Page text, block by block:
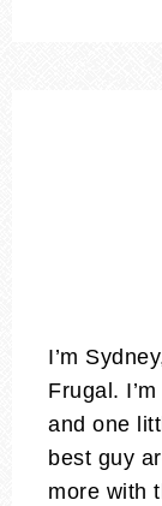
I’m
Frugal.
and one
best guy
more with